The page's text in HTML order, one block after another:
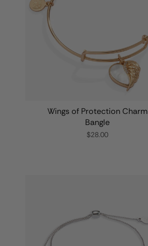
Wings of Protection Charm
Bangle
$28.00